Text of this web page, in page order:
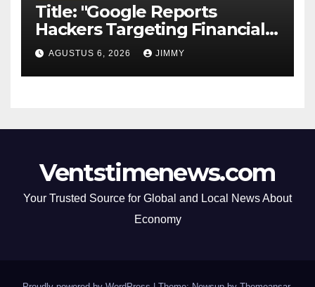
Title: "Google Reports
Hackers Targeting Financial
Firm Employees via Calls to
Facilitate Hacks and
Extortion"
AGUSTUS 6, 2026 JIMMY
Ventstimenews.com
Your Trusted Source for Global and Local News About
Economy